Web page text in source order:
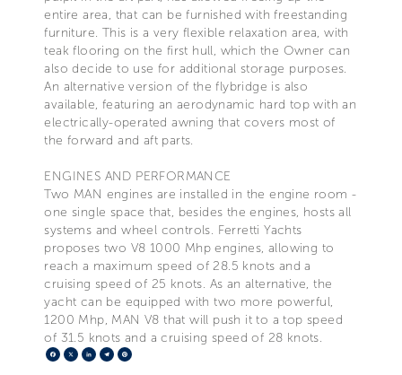
entire area, that can be furnished with freestanding
furniture. This is a very flexible relaxation area, with
teak flooring on the first hull, which the Owner can
also decide to use for additional storage purposes.
An alternative version of the flybridge is also
available, featuring an aerodynamic hard top with an
electrically-operated awning that covers most of
the forward and aft parts.
ENGINES AND PERFORMANCE
Two MAN engines are installed in the engine room -
one single space that, besides the engines, hosts all
systems and wheel controls. Ferretti Yachts
proposes two V8 1000 Mhp engines, allowing to
reach a maximum speed of 28.5 knots and a
cruising speed of 25 knots. As an alternative, the
yacht can be equipped with two more powerful,
1200 Mhp, MAN V8 that will push it to a top speed
of 31.5 knots and a cruising speed of 28 knots.
Facebook
X LinkedIn
Telegram